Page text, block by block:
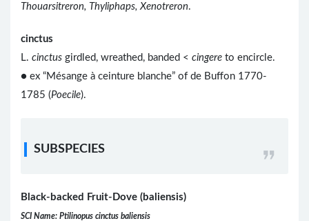
Thouarsitreron, Thyliphaps, Xenotreron.
cinctus
L. cinctus girdled, wreathed, banded < cingere to encircle.
● ex “Mésange à ceinture blanche” of de Buffon 1770-
1785 (Poecile).
SUBSPECIES
Black-backed Fruit-Dove (baliensis)
SCI Name: Ptilinopus cinctus baliensis